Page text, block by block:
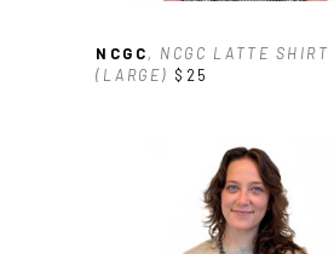
NCGC, NCGC LATTE SHIRT
(LARGE) $25